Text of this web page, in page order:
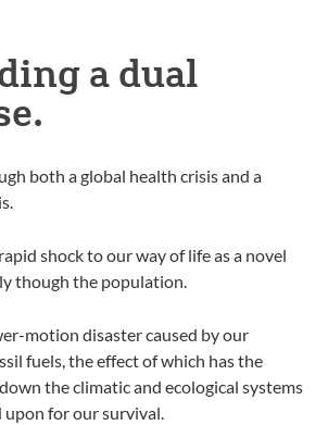
a dual
both a global health crisis and a
shock to our way of life as a novel
though the population.
motion disaster caused by our
fuels, the effect of which has the
the climatic and ecological systems
upon for our survival.